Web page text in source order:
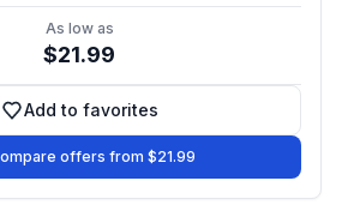
As low as
$21.99
Add to favorites
Add to favorites
offers from $21.99